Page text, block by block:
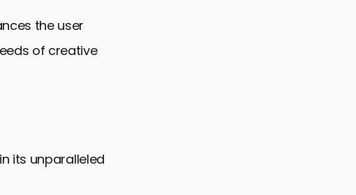
the user
of creative
its unparalleled